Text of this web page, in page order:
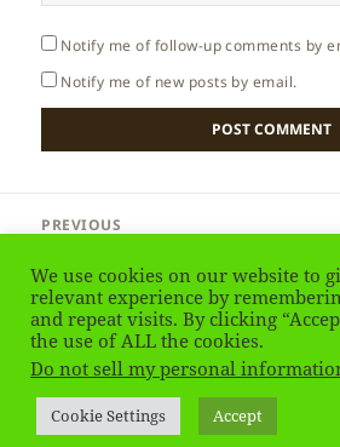
Notify me of follow-up comments by
Notify me of new posts by email.
navigation
PREVIOUS
post:
NEXT
Next
post:
Egypt – Desert & Safari
Privacy Policy Proudly powered by
We use cookies on our website to
relevant experience by
and repeat visits. By clicking
the use of ALL the cookies.
Do not sell my personal
Cookie Settings Accept